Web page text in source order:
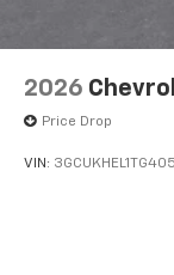
2026
Price Drop
VIN: